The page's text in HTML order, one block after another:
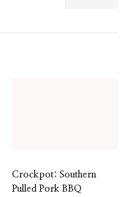
Crockpot: Southern
Pulled Pork BBQ